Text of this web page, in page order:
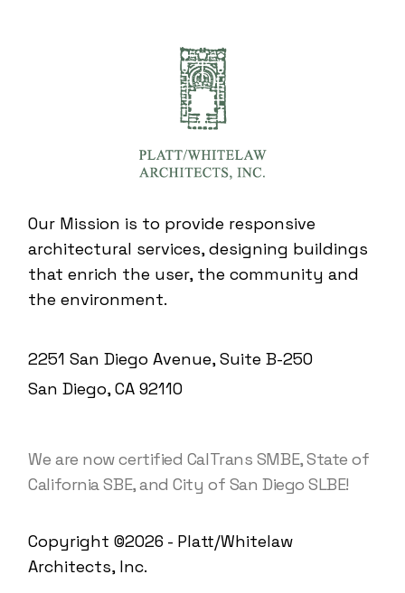
Our Mission is to provide responsive
architectural services, designing buildings
that enrich the user, the community and
the environment.
2251 San Diego Avenue, Suite B-250
San Diego, CA 92110
We are now certified CalTrans SMBE, State of
California SBE, and City of San Diego SLBE!
Copyright ©2026 - Platt/Whitelaw
Architects, Inc.